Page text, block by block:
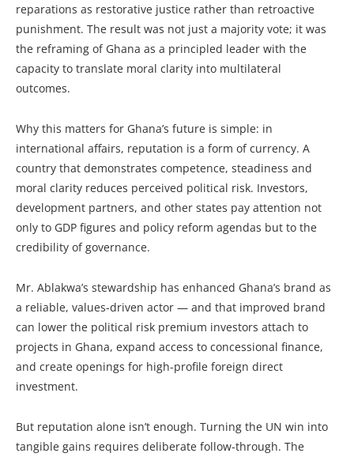
reparations as restorative justice rather than retroactive
punishment. The result was not just a majority vote; it was
the reframing of Ghana as a principled leader with the
capacity to translate moral clarity into multilateral
outcomes.
Why this matters for Ghana’s future is simple: in
international affairs, reputation is a form of currency. A
country that demonstrates competence, steadiness and
moral clarity reduces perceived political risk. Investors,
development partners, and other states pay attention not
only to GDP figures and policy reform agendas but to the
credibility of governance.
Mr. Ablakwa’s stewardship has enhanced Ghana’s brand as
a reliable, values-driven actor — and that improved brand
can lower the political risk premium investors attach to
projects in Ghana, expand access to concessional finance,
and create openings for high-profile foreign direct
investment.
But reputation alone isn’t enough. Turning the UN win into
tangible gains requires deliberate follow-through. The